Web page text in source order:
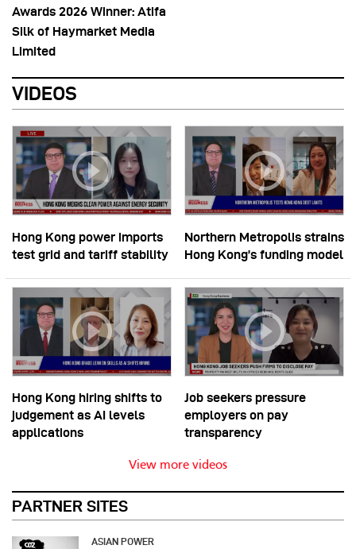
Awards 2026 Winner: Atifa
Silk of Haymarket Media
Limited
VIDEOS
Hong Kong power imports
test grid and tariff stability
Northern Metropolis strains
Hong Kong’s funding model
Hong Kong hiring shifts to
judgement as AI levels
applications
Job seekers pressure
employers on pay
transparency
View more videos
PARTNER SITES
ASIAN POWER